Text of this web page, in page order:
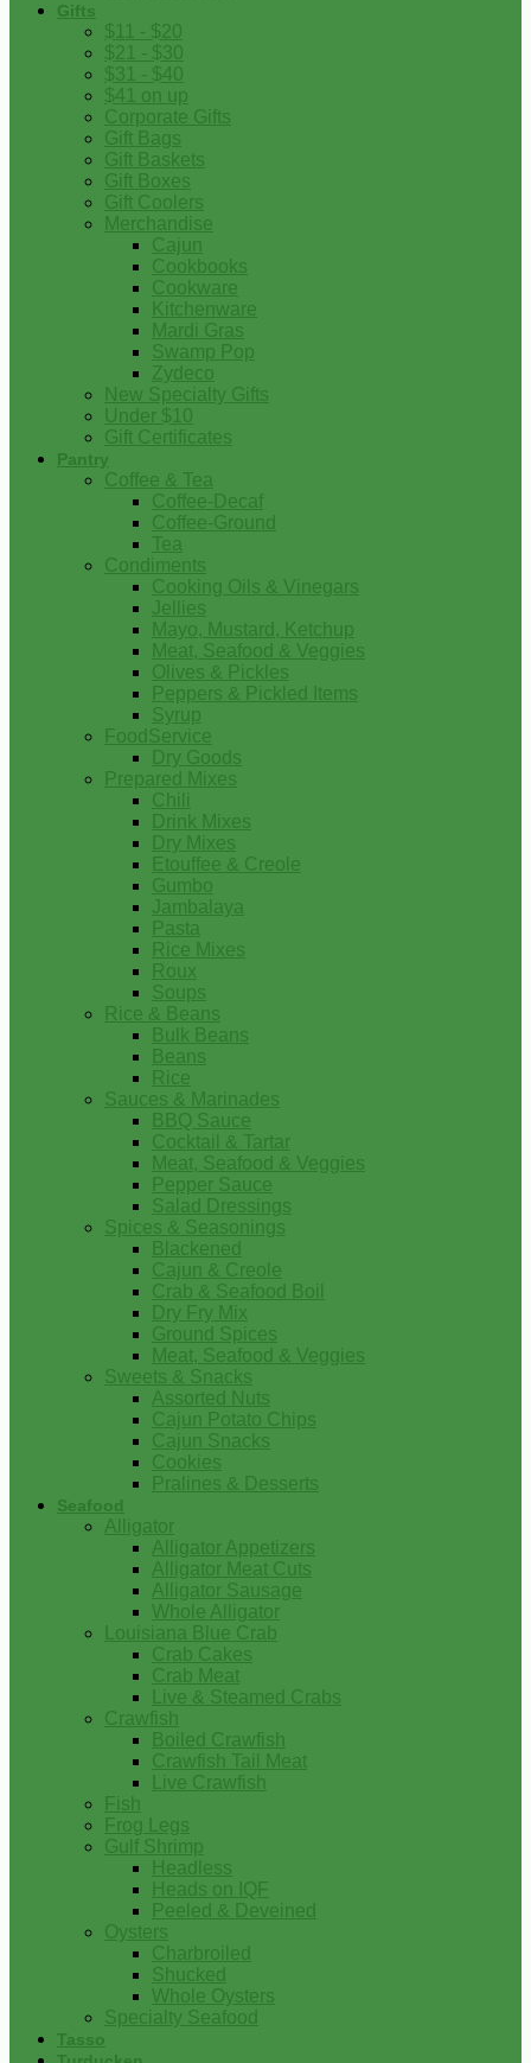
Gifts
$11 - $20
$21 - $30
$31 - $40
$41 on up
Corporate Gifts
Gift Bags
Gift Baskets
Gift Boxes
Gift Coolers
Merchandise
Cajun
Cookbooks
Cookware
Kitchenware
Mardi Gras
Swamp Pop
Zydeco
New Specialty Gifts
Under $10
Gift Certificates
Pantry
Coffee & Tea
Coffee-Decaf
Coffee-Ground
Tea
Condiments
Cooking Oils & Vinegars
Jellies
Mayo, Mustard, Ketchup
Meat, Seafood & Veggies
Olives & Pickles
Peppers & Pickled Items
Syrup
FoodService
Dry Goods
Prepared Mixes
Chili
Drink Mixes
Dry Mixes
Etouffee & Creole
Gumbo
Jambalaya
Pasta
Rice Mixes
Roux
Soups
Rice & Beans
Bulk Beans
Beans
Rice
Sauces & Marinades
BBQ Sauce
Cocktail & Tartar
Meat, Seafood & Veggies
Pepper Sauce
Salad Dressings
Spices & Seasonings
Blackened
Cajun & Creole
Crab & Seafood Boil
Dry Fry Mix
Ground Spices
Meat, Seafood & Veggies
Sweets & Snacks
Assorted Nuts
Cajun Potato Chips
Cajun Snacks
Cookies
Pralines & Desserts
Seafood
Alligator
Alligator Appetizers
Alligator Meat Cuts
Alligator Sausage
Whole Alligator
Louisiana Blue Crab
Crab Cakes
Crab Meat
Live & Steamed Crabs
Crawfish
Boiled Crawfish
Crawfish Tail Meat
Live Crawfish
Fish
Frog Legs
Gulf Shrimp
Headless
Heads on IQF
Peeled & Deveined
Oysters
Charbroiled
Shucked
Whole Oysters
Specialty Seafood
Tasso